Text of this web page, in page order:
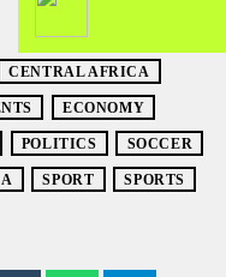
CENTRAL AFRICA
ECONOMY
POLITICS SOCCER
SPORT SPORTS